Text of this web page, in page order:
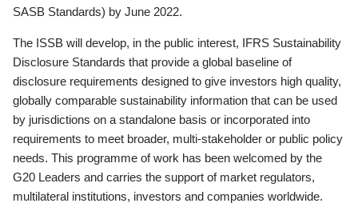
SASB Standards) by June 2022.
The ISSB will develop, in the public interest, IFRS Sustainability
Disclosure Standards that provide a global baseline of
disclosure requirements designed to give investors high quality,
globally comparable sustainability information that can be used
by jurisdictions on a standalone basis or incorporated into
requirements to meet broader, multi-stakeholder or public policy
needs. This programme of work has been welcomed by the
G20 Leaders and carries the support of market regulators,
multilateral institutions, investors and companies worldwide.